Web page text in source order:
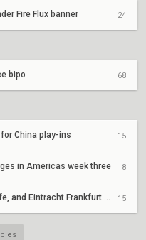
Fire Flux banner 24
bipo 68
China play-ins 15
in Americas week three 8
Enterprise Esports, REBORN, Joblife, and Eintracht Frankfurt secure EMEA Play-Ins appearances 15